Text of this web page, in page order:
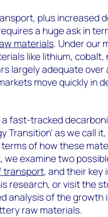
plus increased
a huge ask in
materials. Under our
like lithium,
largely adequate over
move quickly in
fast-tracked
Transition’ as we call
of how these
we examine two
transport, and their key
research, or visit the
analysis of the growth
raw materials.